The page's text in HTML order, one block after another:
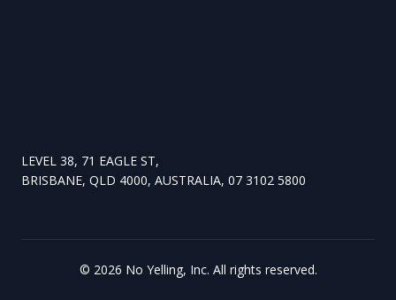
LEVEL 38, 71 EAGLE ST,
BRISBANE, QLD 4000, AUSTRALIA, 07 3102 5800
© 2026 No Yelling, Inc. All rights reserved.